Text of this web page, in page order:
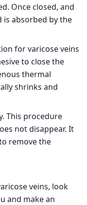
Once closed, and
is absorbed by the
for varicose veins
to close the
thermal
shrinks and
This procedure
not disappear. It
remove the
veins, look
and make an